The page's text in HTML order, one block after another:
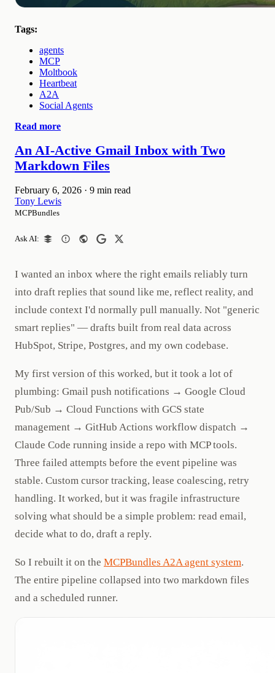
Tags:
agents
MCP
Moltbook
Heartbeat
A2A
Social Agents
Read more
An AI-Active Gmail Inbox with Two
Markdown Files
February 6, 2026 · 9 min read
Tony Lewis
MCPBundles
Ask AI:
I wanted an inbox where the right emails reliably turn
into draft replies that sound like me, reflect reality, and
include context I'd normally pull manually. Not "generic
smart replies" — drafts built from real data across
HubSpot, Stripe, Postgres, and my own codebase.
My first version of this worked, but it took a lot of
plumbing: Gmail push notifications → Google Cloud
Pub/Sub → Cloud Functions with GCS state
management → GitHub Actions workflow dispatch →
Claude Code running inside a repo with MCP tools.
Three failed attempts before the event pipeline was
stable. Custom cursor tracking, lease coalescing, retry
handling. It worked, but it was fragile infrastructure
solving what should be a simple problem: read email,
decide what to do, draft a reply.
So I rebuilt it on the MCPBundles A2A agent system.
The entire pipeline collapsed into two markdown files
and a scheduled runner.